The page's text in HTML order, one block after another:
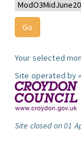
Your selected
Site operated by »
Site closed on 01